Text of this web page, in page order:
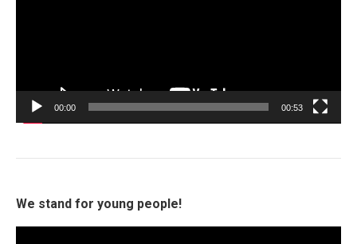
00:00 00:53
We stand for young people!